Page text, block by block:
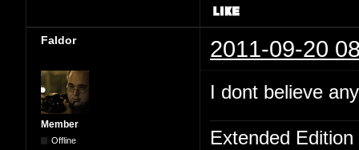
Faldor 2011-09-20
Member
Offline
I dont believe
Extended